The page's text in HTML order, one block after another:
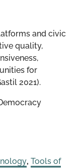
and civic
quality,
for
2021).
, Tools of